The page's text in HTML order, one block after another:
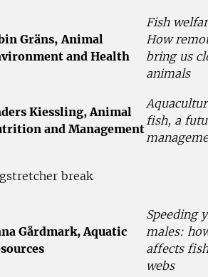
Gräns, Animal
and Health
Fish
How
bring us
animals
Kiessling, Animal
and Management
fish, a
break
Gårdmark, Aquatic
Speeding
males:
affects
webs